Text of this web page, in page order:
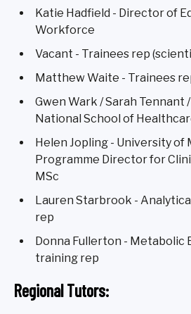
Katie Hadfield - Director of
Workforce
Vacant - Trainees rep
Matthew Waite - Trainees
Gwen Wark / Sarah Tennant
National School of
Helen Jopling - University of
Programme Director for
MSc
Lauren Starbrook -
rep
Donna Fullerton - Metabolic
training rep
Regional Tutors: